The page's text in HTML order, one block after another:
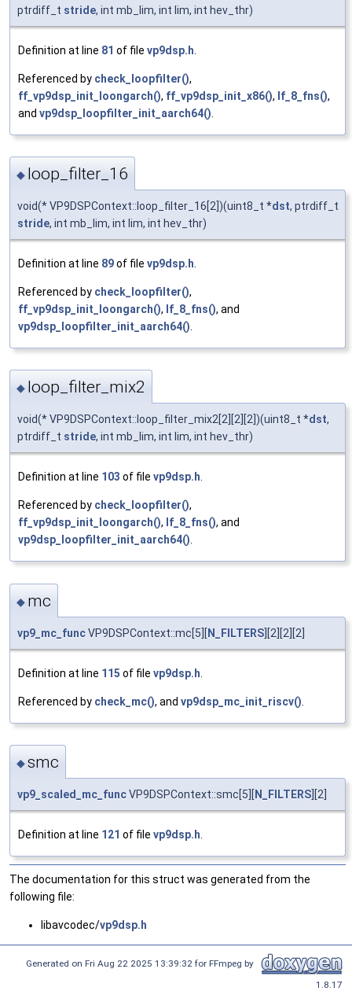
ptrdiff_t stride, int mb_lim, int lim, int hev_thr)
Definition at line 81 of file vp9dsp.h
Referenced by check_loopfilter(),
ff_vp9dsp_init_loongarch(), ff_vp9dsp_init_x86(), lf_8_fns(),
and vp9dsp_loopfilter_init_aarch64()
◆ loop_filter_16
void(* VP9DSPContext::loop_filter_16[2])(uint8_t *dst, ptrdiff_t
stride, int mb_lim, int lim, int hev_thr)
Definition at line 89of file vp9dsp.h
Referenced by check_loopfilter(),
ff_vp9dsp_init_loongarch(), lf_8_fns(), and
vp9dsp_loopfilter_init_aarch64()
◆ loop_filter_mix2
void(* VP9DSPContext::loop_filter_mix2[2][2][2])(uint8_t *dst,
ptrdiff_t stride, int mb_lim, int lim, int hev_thr)
Definition at line 103 of file vp9dsp.h.
Referenced by check_loopfilter(),
ff_vp9dsp_init_loongarch(), lf_8_fns(), and
vp9dsp_loopfilter_init_aarch64().
◆ mc
vp9_mc_funcVP9DSPContext::mc[5][ N_FILTERS ][2][2][2]
Definition at line 115 of file vp9dsp.h
Referenced by check_mc(), and vp9dsp_mc_init_riscv()
◆smc
vp9_scaled_mc_funcVP9DSPContext::smc[5][ N_FILTERS ][2]
Definition at line 121 of file vp9dsp.h.
The documentation for this struct was generated from the
following file:
libavcodec/vp9dsp.h
Generated on Fri Aug 22 2025 13:39:32 for FFmpeg by
1.8.17